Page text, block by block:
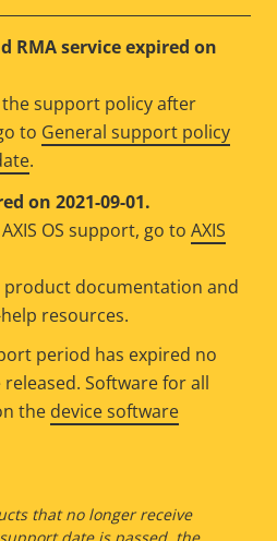
RMA service expired on
support policy after
to General support policy
.
on 2021-09-01.
OS support, go to AXIS
product documentation and
resources.
period has expired no
Software for all
the device software
that no longer receive
date is passed, the